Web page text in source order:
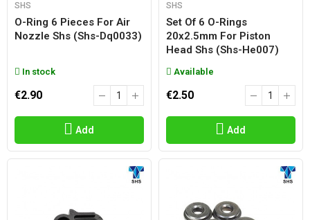
SHS
O-Ring 6 Pieces For Air
Nozzle Shs (shs-Dq0033)
In stock
€2.90
Add
SHS
Set Of 6 O-Rings
20x2.5mm For Piston
Head Shs (shs-He007)
Available
€2.50
Add